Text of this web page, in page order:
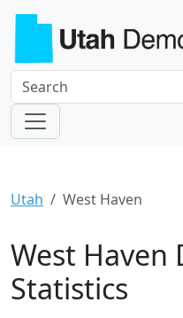
Utah West Haven
West Haven
Statistics